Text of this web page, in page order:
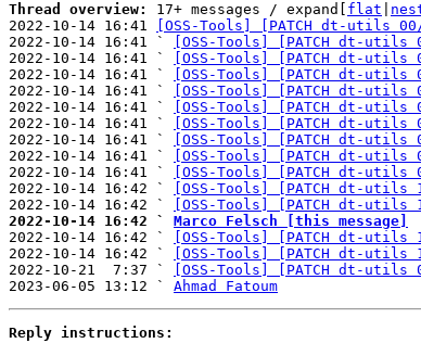
Thread overview: 17+ messages / expand[ flat
2022-10-14 16:41
[OSS-Tools] [PATCH dt-utils
2022-10-14 16:41 `
[OSS-Tools] [PATCH dt-
2022-10-14 16:41 `
[OSS-Tools] [PATCH dt-
2022-10-14 16:41 `
[OSS-Tools] [PATCH dt-
2022-10-14 16:41 `
[OSS-Tools] [PATCH dt-
2022-10-14 16:41 `
[OSS-Tools] [PATCH dt-
2022-10-14 16:41 `
[OSS-Tools] [PATCH dt-utils
2022-10-14 16:41 `
[OSS-Tools] [PATCH dt-
2022-10-14 16:41 `
[OSS-Tools] [PATCH dt-
2022-10-14 16:41 `
[OSS-Tools] [PATCH dt-
2022-10-14 16:42 `
[OSS-Tools] [PATCH dt-
2022-10-14 16:42 `
[OSS-Tools] [PATCH dt-
2022-10-14 16:42 ` Marco Felsch [this message]
2022-10-14 16:42 `
[OSS-Tools] [PATCH dt-
2022-10-14 16:42 `
[OSS-Tools] [PATCH dt-
2022-10-21  7:37 `
[OSS-Tools] [PATCH dt-utils
2023-06-05 13:12 ` Ahmad Fatoum
Reply instructions: